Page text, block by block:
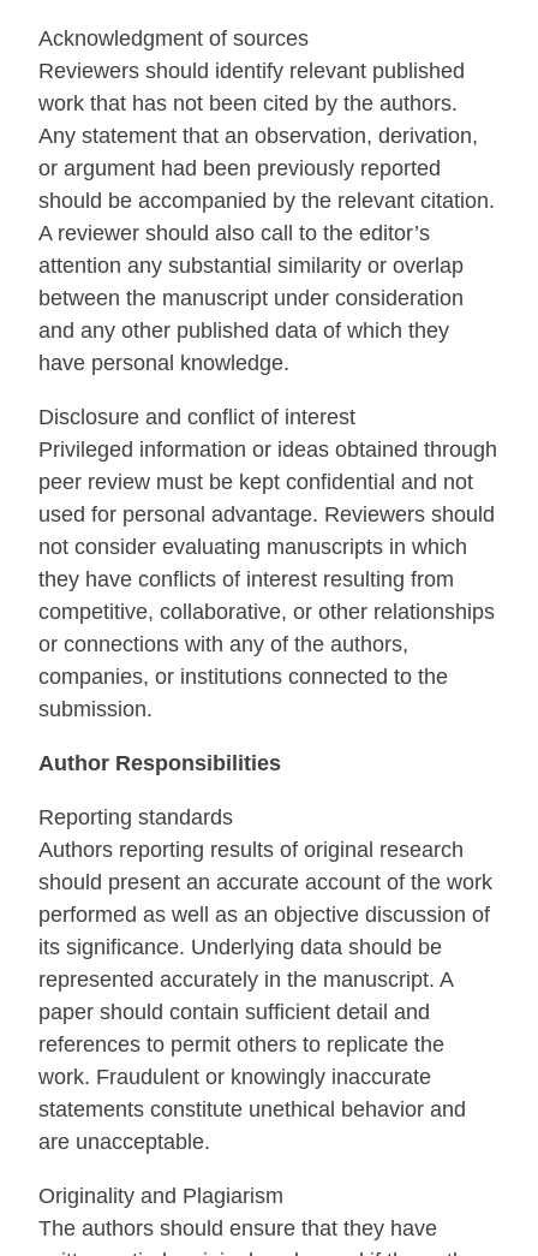
Acknowledgment of sources
Reviewers should identify relevant published
work that has not been cited by the authors.
Any statement that an observation, derivation,
or argument had been previously reported
should be accompanied by the relevant citation.
A reviewer should also call to the editor’s
attention any substantial similarity or overlap
between the manuscript under consideration
and any other published data of which they
have personal knowledge.
Disclosure and conflict of interest
Privileged information or ideas obtained through
peer review must be kept confidential and not
used for personal advantage. Reviewers should
not consider evaluating manuscripts in which
they have conflicts of interest resulting from
competitive, collaborative, or other relationships
or connections with any of the authors,
companies, or institutions connected to the
submission.
Author Responsibilities
Reporting standards
Authors reporting results of original research
should present an accurate account of the work
performed as well as an objective discussion of
its significance. Underlying data should be
represented accurately in the manuscript. A
paper should contain sufficient detail and
references to permit others to replicate the
work. Fraudulent or knowingly inaccurate
statements constitute unethical behavior and
are unacceptable.
Originality and Plagiarism
The authors should ensure that they have